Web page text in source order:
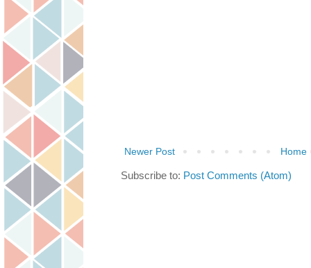
Newer Post Home
Subscribe to: Post Comments (Atom)